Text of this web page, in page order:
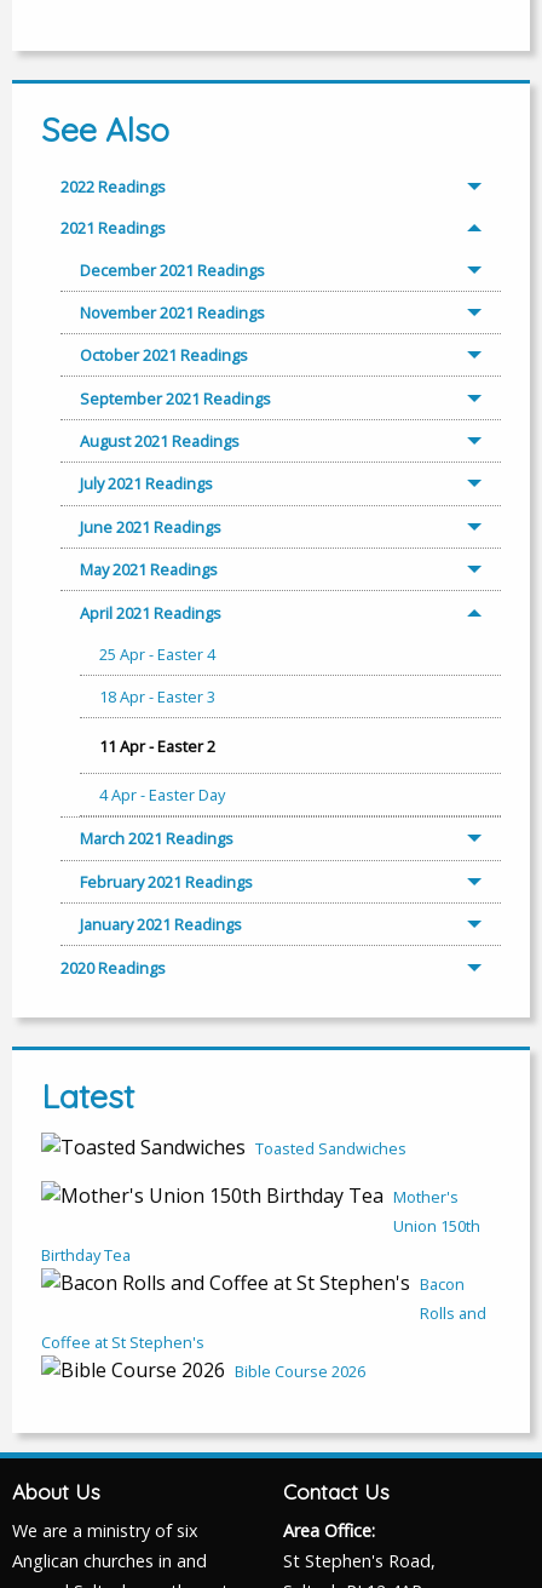
See Also
2022 Readings
2021 Readings
December 2021 Readings
November 2021 Readings
October 2021 Readings
September 2021 Readings
August 2021 Readings
July 2021 Readings
June 2021 Readings
May 2021 Readings
April 2021 Readings
25 Apr - Easter 4
18 Apr - Easter 3
11 Apr - Easter 2
4 Apr - Easter Day
March 2021 Readings
February 2021 Readings
January 2021 Readings
2020 Readings
Latest
Toasted Sandwiches
Mother's
Union 150th
Birthday Tea
Bacon
Rolls and
Coffee at St Stephen's
Bible Course 2026
About Us
We are a ministry of six
Anglican churches in and
Contact Us
Area Office:
St Stephen's Road,